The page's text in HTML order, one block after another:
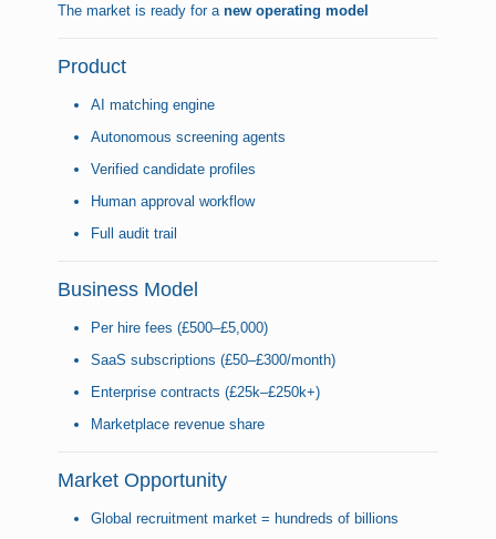
The market is ready for anew operating model
Product
AI matching engine
Autonomous screening agents
Verified candidate profiles
Human approval workflow
Full audit trail
Business Model
Per hire fees (£500–£5,000)
SaaS subscriptions (£50–£300/month)
Enterprise contracts (£25k–£250k+)
Marketplace revenue share
Market Opportunity
Global recruitment market = hundreds of billions